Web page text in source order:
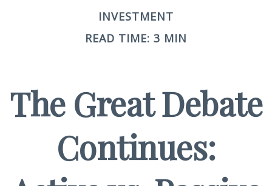
INVESTMENT
READ TIME: 3 MIN
The Great Debate
Continues: